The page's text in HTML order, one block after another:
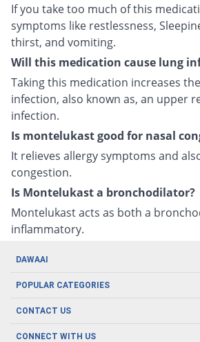
If you take too much of this
symptoms like restlessness,
thirst, and vomiting.
Will this medication cause lung
Taking this medication increases
infection, also known as, an upper
infection.
Is montelukast good for nasal
It relieves allergy symptoms and
congestion.
Is Montelukast a bronchodilator?
Montelukast acts as both a
inflammatory.
DAWAAI
Careers
About us
POPULAR CATEGORIES
Oral Care
CONTACT US
CONNECT WITH US